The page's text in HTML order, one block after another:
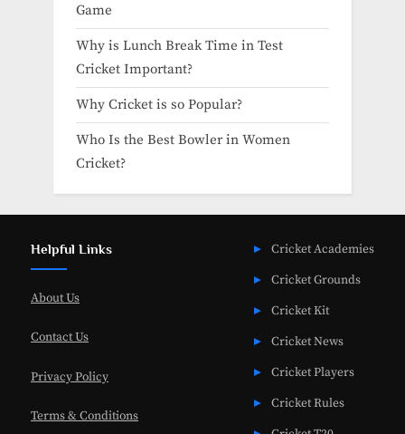
Game
Why is Lunch Break Time in Test
Cricket Important?
Why Cricket is so Popular?
Who Is the Best Bowler in Women
Cricket?
Helpful Links
About Us
Contact Us
Privacy Policy
Terms & Conditions
Cricket Academies
Cricket Grounds
Cricket Kit
Cricket News
Cricket Players
Cricket Rules